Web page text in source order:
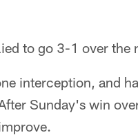
to go 3-1 over the
interception, and
Sunday's win